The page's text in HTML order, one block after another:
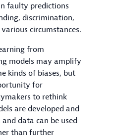
faulty predictions
discrimination,
circumstances.
from
models may amplify
kinds of biases, but
for
to rethink
are developed and
data can be used
than further